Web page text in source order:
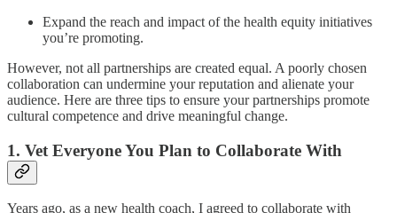
Expand the reach and impact of the health equity initiatives
you’re promoting.
However, not all partnerships are created equal. A poorly chosen
collaboration can undermine your reputation and alienate your
audience. Here are three tips to ensure your partnerships promote
cultural competence and drive meaningful change.
1. Vet Everyone You Plan to Collaborate With
Years ago, as a new health coach, I agreed to collaborate with